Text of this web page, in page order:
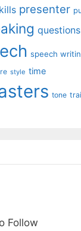
presenter
questions
speech
style time
tone
Follow